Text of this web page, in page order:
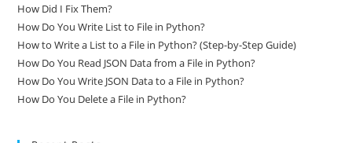
ChatGPT Generated My Python Code – What Were the Errors and
How Did I Fix Them?
How Do You Write List to File in Python?
How to Write a List to a File in Python? (Step-by-Step Guide)
How Do You Read JSON Data from a File in Python?
How Do You Write JSON Data to a File in Python?